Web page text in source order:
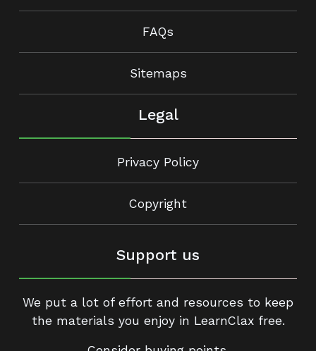
FAQs
Sitemaps
Legal
Privacy Policy
Copyright
Support us
We put a lot of effort and resources to keep
the materials you enjoy in LearnClax free.